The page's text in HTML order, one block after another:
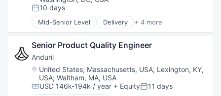
Software
Technology
Posted:
10 days
Mid-Senior Level Delivery + 4 more
Food & Beverage
Food Processing
Hospitality
Restaurants
Senior Product Quality Engineer
Anduril
Location:
United States; Massachusetts, USA; Lexington, KY,
USA;Waltham, MA, USA
Compensation:
USD 146k-194k / year + EquityPosted:
11 days